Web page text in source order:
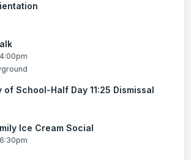
of School-Half Day 11:25 Dismissal
Ice Cream Social